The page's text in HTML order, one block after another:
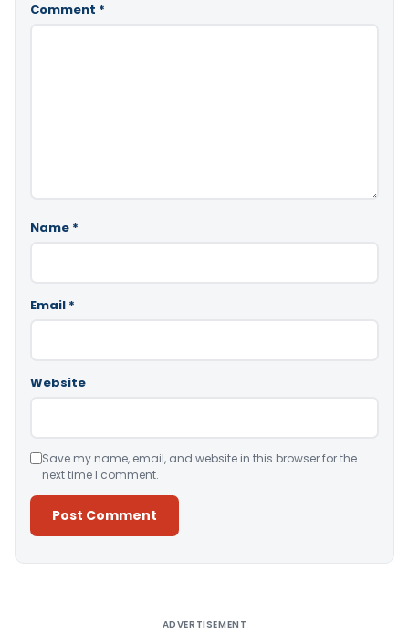
Comment *
Name *
Email *
Website
Save my name, email, and website in this browser for the
next time I comment.
ADVERTISEMENT